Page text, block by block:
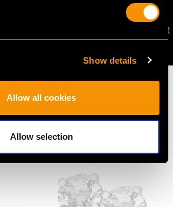
Show details
Allow all cookies
Allow selection
JOIN OUR NEWSLETTER